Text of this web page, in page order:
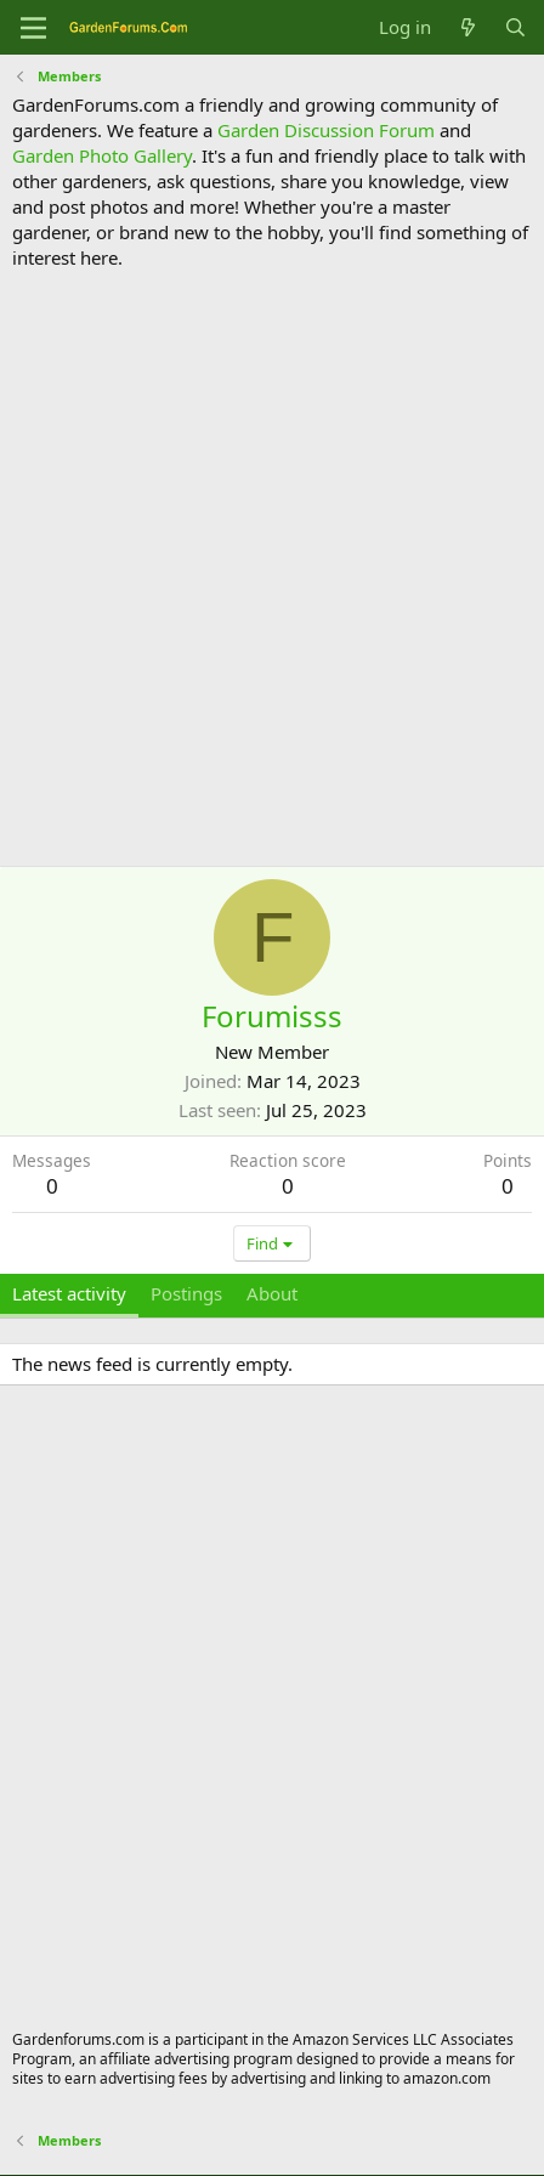
Log in
Members
GardenForums.com a friendly and growing community of
gardeners. We feature a Garden Discussion Forum and
Garden Photo Gallery. It's a fun and friendly place to talk with
other gardeners, ask questions, share you knowledge, view
and post photos and more! Whether you're a master
gardener, or brand new to the hobby, you'll find something of
interest here.
F
Forumisss
New Member
Joined Mar 14, 2023
Last seen Jul 25, 2023
Messages
0
Reaction score
0
Points
0
Find
Latest activity Postings About
The news feed is currently empty.
Gardenforums.com is a participant in the Amazon Services LLC Associates
Program, an affiliate advertising program designed to provide a means for
sites to earn advertising fees by advertising and linking to amazon.com
Members